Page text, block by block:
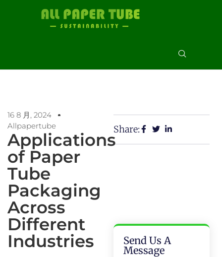
16 8 月, 2024
Allpapertube
Applications
of Paper
Tube
Packaging
Across
Different
Industries
Share:
Send Us A
Message